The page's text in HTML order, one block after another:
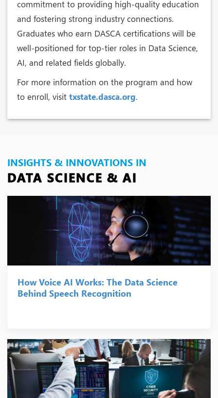
commitment to providing high-quality education
and fostering strong industry connections.
Graduates who earn DASCA certifications will be
well-positioned for top-tier roles in Data Science,
AI, and related fields globally.
For more information on the program and how
to enroll, visit txstate.dasca.org.
INSIGHTS & INNOVATIONS IN
DATA SCIENCE & AI
How Voice AI Works: The Data Science
Behind Speech Recognition